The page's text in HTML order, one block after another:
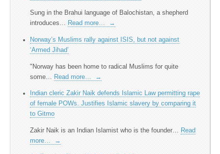
Sung in the Brahui language of Balochistan, a shepherd
introduces… Read more… →
Norway’s Muslims rally against ISIS, but not against
‘Armed Jihad’
"Norway has been home to radical Muslims for quite
some…
Read more… →
Indian cleric Zakir Naik defends Islamic Law permitting rape
of female POWs. Justifies Islamic slavery by comparing it
to Gitmo
Zakir Naik is an Indian Islamist who is the founder…
Read
more…
→